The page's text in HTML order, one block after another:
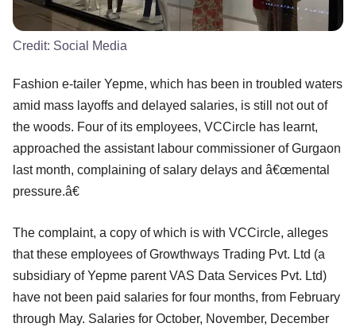
Credit: Social Media
Fashion e-tailer Yepme, which has been in troubled waters
amid mass layoffs and delayed salaries, is still not out of
the woods. Four of its employees, VCCircle has learnt,
approached the assistant labour commissioner of Gurgaon
last month, complaining of salary delays and â€œmental
pressure.â€
The complaint, a copy of which is with VCCircle, alleges
that these employees of Growthways Trading Pvt. Ltd (a
subsidiary of Yepme parent VAS Data Services Pvt. Ltd)
have not been paid salaries for four months, from February
through May. Salaries for October, November, December